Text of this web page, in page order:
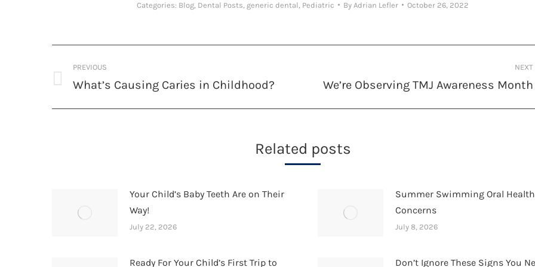
Categories: Blog Dental Posts generic dental Pediatric By Adrian Lefler October 26, 2022
navigation
PREVIOUS
Previous
What’s Causing Caries in Childhood?
NEXT
Next
We’re Observing TMJ Awareness Month
Related posts
Your Child’s Baby Teeth Are on Their
Way!
July 22, 2026
Summer Swimming Oral Health
Concerns
July 8, 2026
Ready For Your Child’s First Trip to Don’t Ignore These Signs You